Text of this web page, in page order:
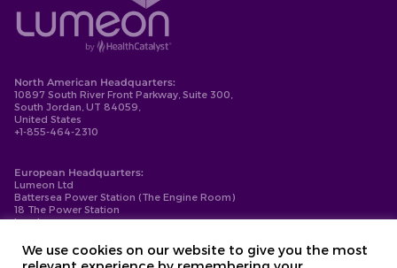
North American Headquarters:
10897 South River Front Parkway, Suite 300,
South Jordan, UT 84059,
United States
+1-855-464-2310
European Headquarters:
Lumeon Ltd
Battersea Power Station (The Engine Room)
18 The Power Station
London
We use cookies on our website to give you the most